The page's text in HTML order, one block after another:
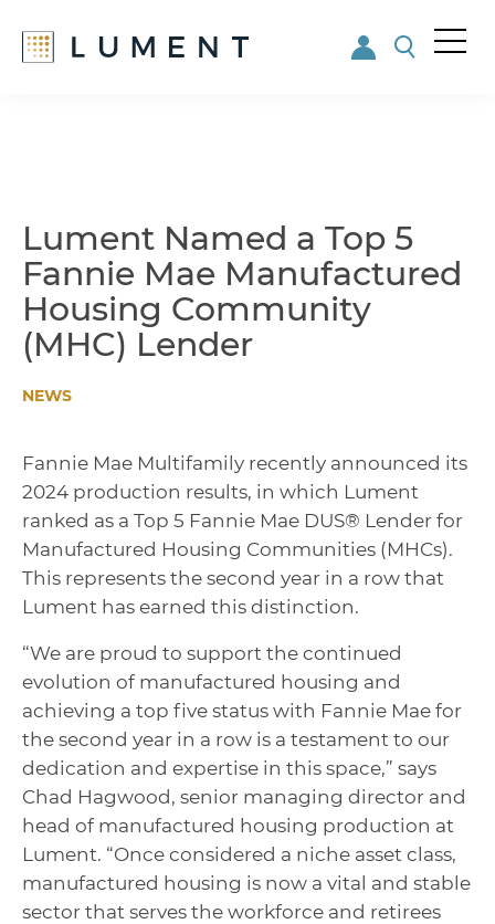
Lument Named a Top 5
Fannie Mae Manufactured
Housing Community
(MHC) Lender
NEWS
Fannie Mae Multifamily recently announced its
2024 production results, in which Lument
ranked as a Top 5 Fannie Mae DUS® Lender for
Manufactured Housing Communities (MHCs).
This represents the second year in a row that
Lument has earned this distinction.
“We are proud to support the continued
evolution of manufactured housing and
achieving a top five status with Fannie Mae for
the second year in a row is a testament to our
dedication and expertise in this space,” says
Chad Hagwood, senior managing director and
head of manufactured housing production at
Lument. “Once considered a niche asset class,
manufactured housing is now a vital and stable
sector that serves the workforce and retirees